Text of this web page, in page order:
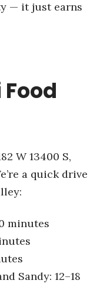
— it just earns
W 13400 S,
a quick drive
minutes
Sandy: 12–18